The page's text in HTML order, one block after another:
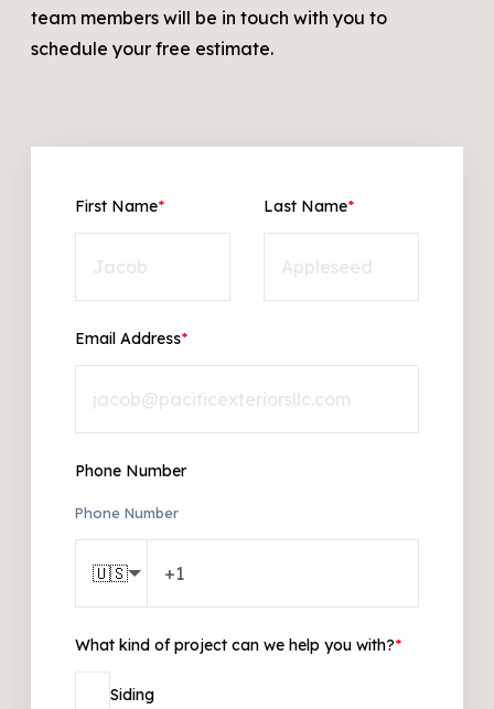
team members will be in touch with you to
schedule your free estimate.
First Name* Last Name*
Email Address*
Phone Number
Phone Number
🇺🇸
What kind of project can we help you with?*
Siding